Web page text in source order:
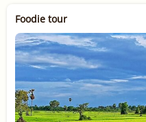
Foodie tour